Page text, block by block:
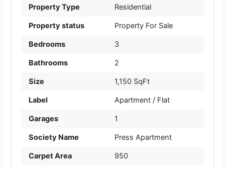
Property Type Residential
Property status Property For Sale
Bedrooms 3
Bathrooms 2
Size 1,150 SqFt
Label Apartment / Flat
Garages 1
Society Name Press Apartment
Carpet Area 950